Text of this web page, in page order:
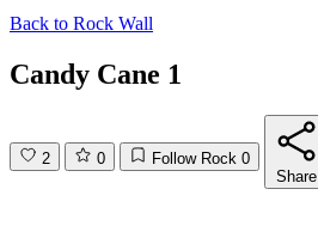
Back to Rock Wall
Candy Cane 1
2 0 Follow Rock 0
Share